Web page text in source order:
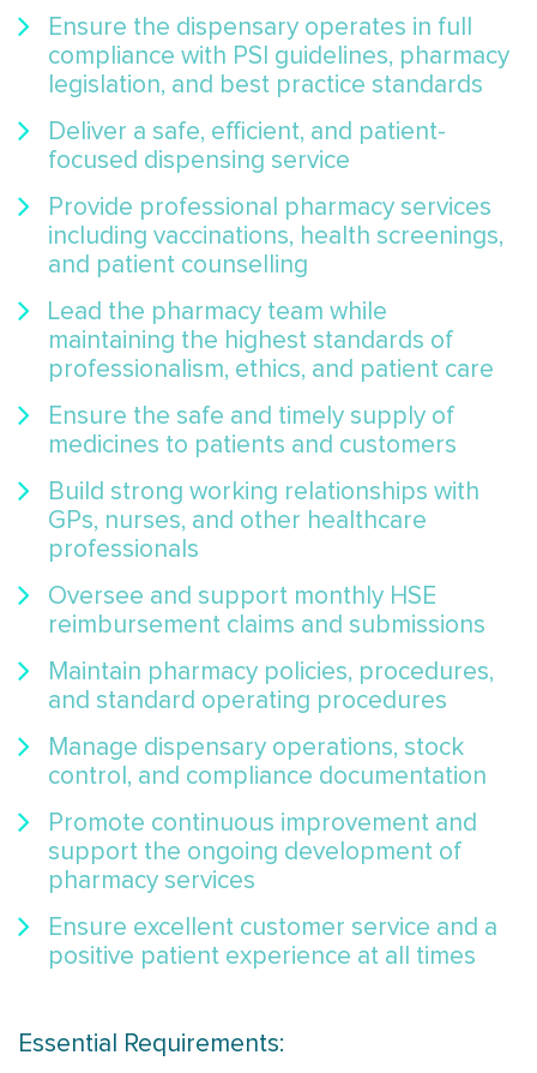
Ensure the dispensary operates in full
compliance with PSI guidelines, pharmacy
legislation, and best practice standards
Deliver a safe, efficient, and patient-
focused dispensing service
Provide professional pharmacy services
including vaccinations, health screenings,
and patient counselling
Lead the pharmacy team while
maintaining the highest standards of
professionalism, ethics, and patient care
Ensure the safe and timely supply of
medicines to patients and customers
Build strong working relationships with
GPs, nurses, and other healthcare
professionals
Oversee and support monthly HSE
reimbursement claims and submissions
Maintain pharmacy policies, procedures,
and standard operating procedures
Manage dispensary operations, stock
control, and compliance documentation
Promote continuous improvement and
support the ongoing development of
pharmacy services
Ensure excellent customer service and a
positive patient experience at all times
Essential Requirements: